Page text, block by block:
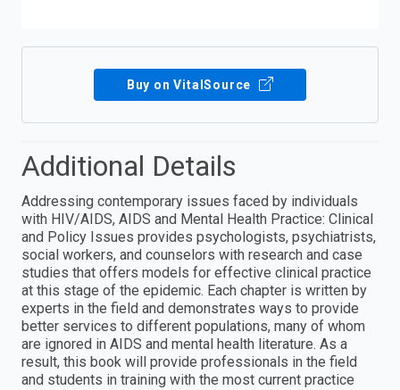
Buy on VitalSource
Additional Details
Addressing contemporary issues faced by individuals
with HIV/AIDS, AIDS and Mental Health Practice: Clinical
and Policy Issues provides psychologists, psychiatrists,
social workers, and counselors with research and case
studies that offers models for effective clinical practice
at this stage of the epidemic. Each chapter is written by
experts in the field and demonstrates ways to provide
better services to different populations, many of whom
are ignored in AIDS and mental health literature. As a
result, this book will provide professionals in the field
and students in training with the most current practice